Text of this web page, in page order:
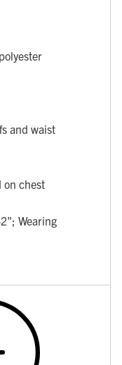
and waist
on chest
Wearing